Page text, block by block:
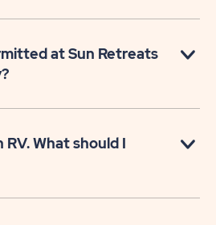
at Sun Retreats
What should I